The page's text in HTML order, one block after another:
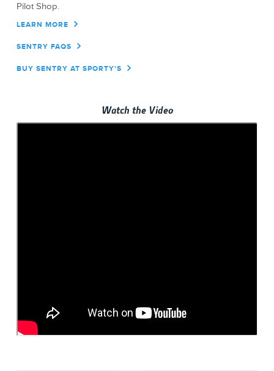
Pilot Shop.
LEARN MORE
SENTRY FAQS
BUY SENTRY AT SPORTY'S
Watch the Video